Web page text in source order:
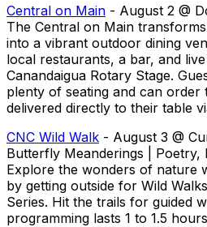
Central on Main - August 2 @
The Central on Main
into a vibrant outdoor dining
local restaurants, a bar, and
Canandaigua Rotary Stage.
plenty of seating and can
delivered directly to their table
CNC Wild Walk - August 3 @
Butterfly Meanderings | Poetry,
Explore the wonders of nature
by getting outside for Wild
Series. Hit the trails for guided
programming lasts 1 to 1.5